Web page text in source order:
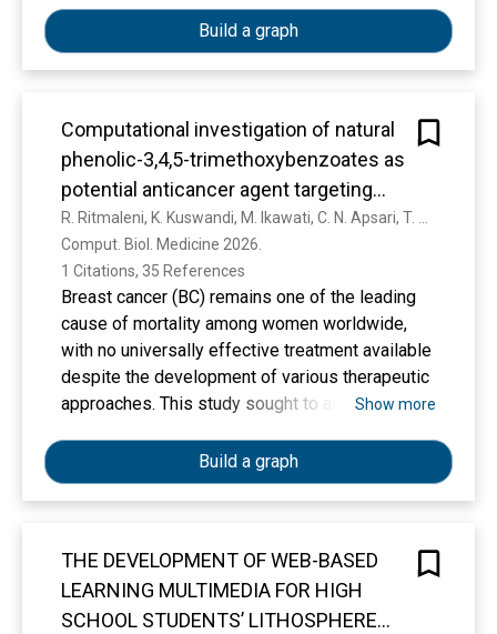
Emmer evolutionary lineage, including the
species of Triticum persicum Vav.
Build a graph
Computational investigation of natural
phenolic-3,4,5-trimethoxybenzoates as
potential anticancer agent targeting
estrogen receptor alpha
Comput. Biol. Medicine 2026.
1 Citations, 35 References
Breast cancer (BC) remains one of the leading
cause of mortality among women worldwide,
with no universally effective treatment available
despite the development of various therapeutic
approaches. This study sought to address this
derived from natural phenolic compounds.
These compounds were reacted with 3,4,5-
trimethoxybenzoyl chloride to generate novel
trimethoxybenzoates. To evaluate their
therapeutic potential, molecular docking,
molecular dynamics simulations, and MM/PBSA
Show more
Build a graph
THE DEVELOPMENT OF WEB-BASED
LEARNING MULTIMEDIA FOR HIGH
SCHOOL STUDENTS’ LITHOSPHERE